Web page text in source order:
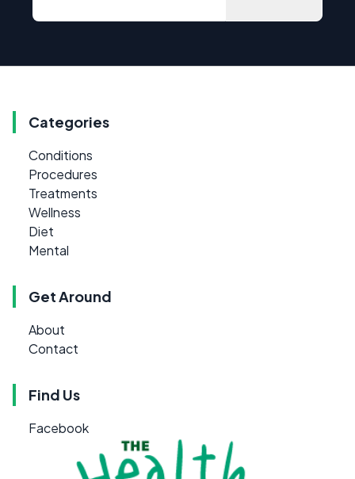
Categories
Conditions
Procedures
Treatments
Wellness
Diet
Mental
Get Around
About
Contact
Find Us
Facebook